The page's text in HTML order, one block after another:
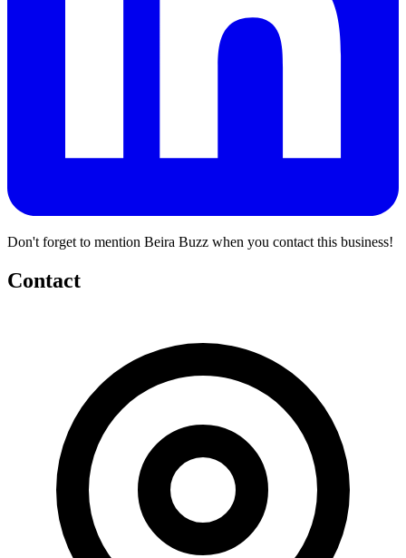
Don't forget to mention Beira Buzz when you contact this business!
Contact